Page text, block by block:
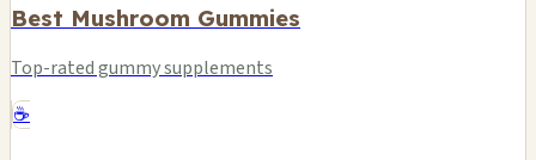
Best Mushroom Gummies
Top-rated gummy supplements
☕